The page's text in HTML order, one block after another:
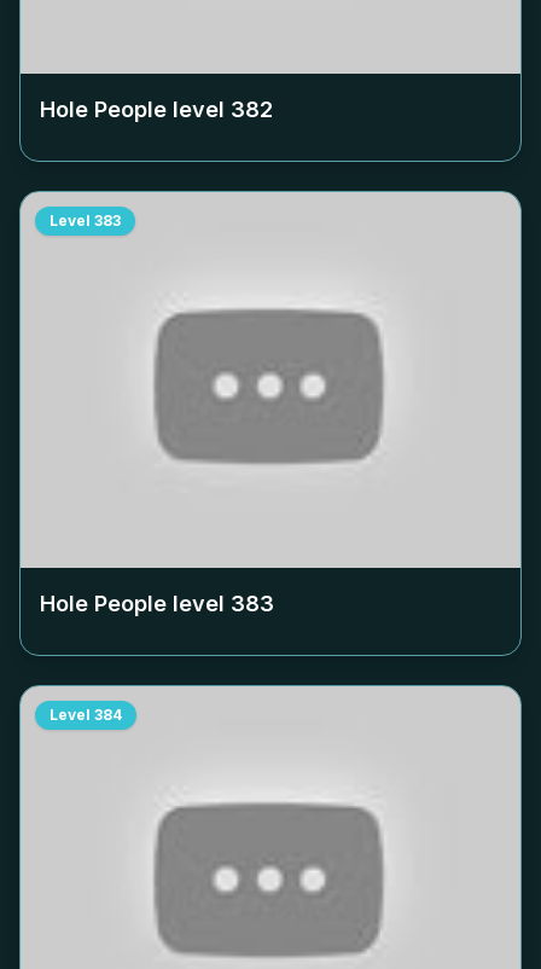
Hole People level 382
Level 383
Hole People level 383
Level 384